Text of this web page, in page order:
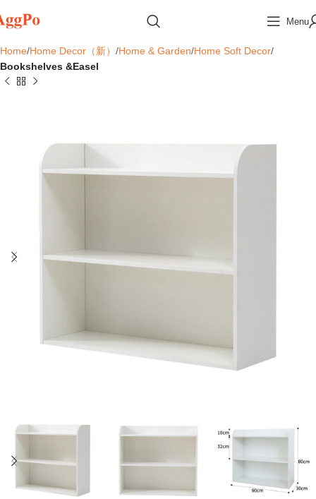
Menu
Home Home Decor（新） Home & Garden Home Soft Decor
Bookshelves &Easel